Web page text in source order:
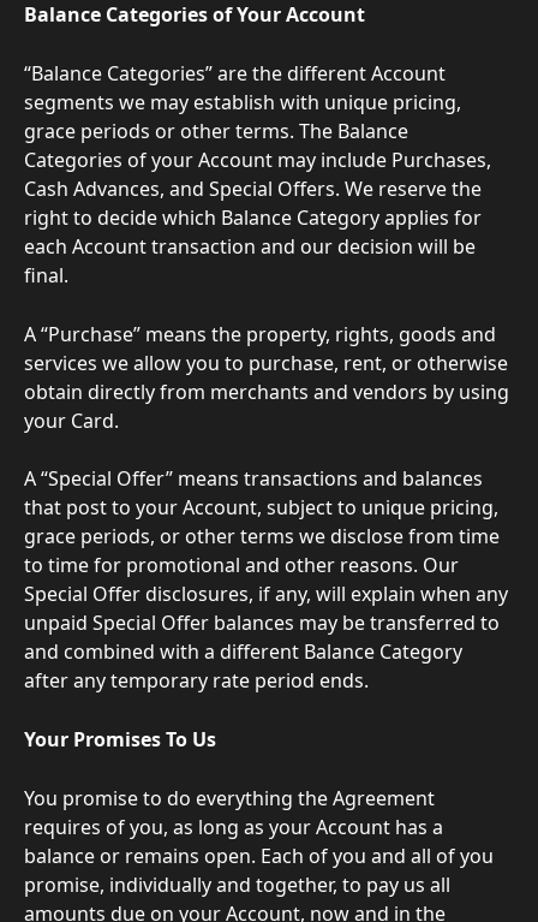
Balance Categories of Your Account
“Balance Categories” are the different Account
segments we may establish with unique pricing,
grace periods or other terms. The Balance
Categories of your Account may include Purchases,
Cash Advances, and Special Offers. We reserve the
right to decide which Balance Category applies for
each Account transaction and our decision will be
final.
A “Purchase” means the property, rights, goods and
services we allow you to purchase, rent, or otherwise
obtain directly from merchants and vendors by using
your Card.
A “Special Offer” means transactions and balances
that post to your Account, subject to unique pricing,
grace periods, or other terms we disclose from time
to time for promotional and other reasons. Our
Special Offer disclosures, if any, will explain when any
unpaid Special Offer balances may be transferred to
and combined with a different Balance Category
after any temporary rate period ends.
Your Promises To Us
You promise to do everything the Agreement
requires of you, as long as your Account has a
balance or remains open. Each of you and all of you
promise, individually and together, to pay us all
amounts due on your Account, now and in the